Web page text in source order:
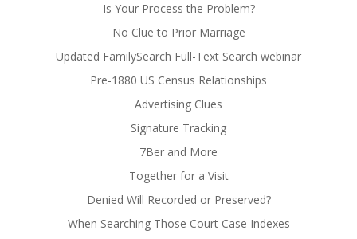
Is Your Process the Problem?
No Clue to Prior Marriage
Updated FamilySearch Full-Text Search webinar
Pre-1880 US Census Relationships
Advertising Clues
Signature Tracking
7Ber and More
Together for a Visit
Denied Will Recorded or Preserved?
When Searching Those Court Case Indexes